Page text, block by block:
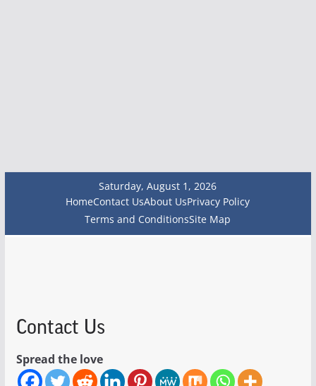
Saturday, August 1, 2026
HomeContact UsAbout UsPrivacy Policy
Terms and ConditionsSite Map
Contact Us
Spread the love